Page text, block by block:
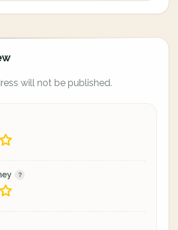
will not be published.